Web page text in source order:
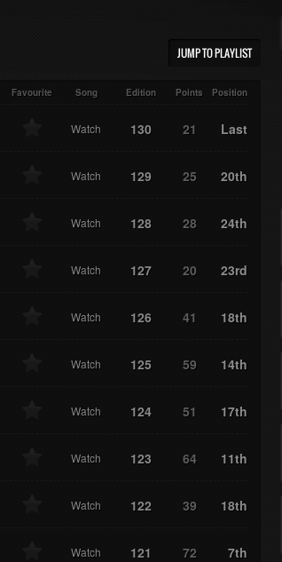
JUMP TO PLAYLIST
Favourite Song Edition Points Position
Watch 130 21 Last
Watch 129 25 20th
Watch 128 28 24th
Watch 127 20 23rd
Watch 126 41 18th
Watch 125 59 14th
Watch 124 51 17th
Watch 123 64 11th
Watch 122 39 18th
Watch 121 72 7th